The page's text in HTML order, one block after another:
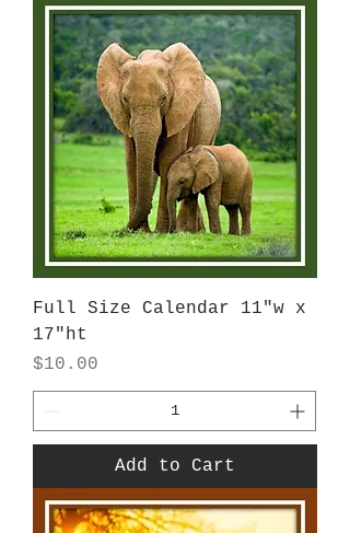
Full Size Calendar 11"w x
17"ht
Price
$10.00
Add to Cart